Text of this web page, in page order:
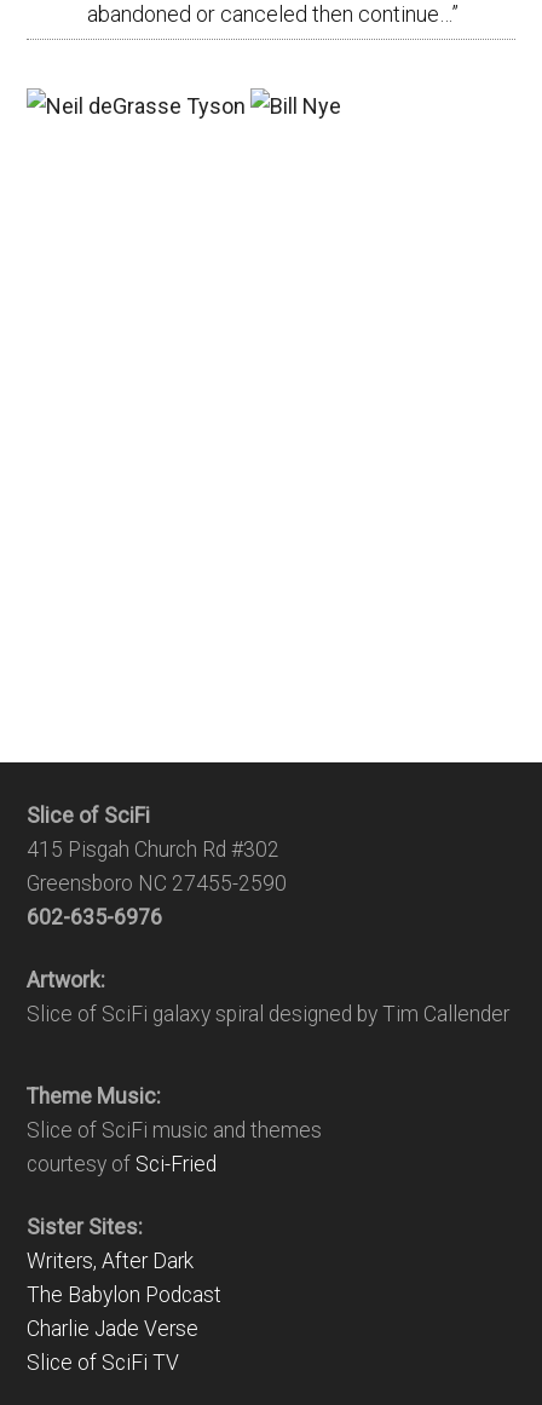
abandoned or canceled then continue…”
Slice of SciFi
415 Pisgah Church Rd #302
Greensboro NC 27455-2590
602-635-6976
Artwork:
Slice of SciFi galaxy spiral designed by Tim Callender
Theme Music:
Slice of SciFi music and themes
courtesy of Sci-Fried
Sister Sites:
Writers, After Dark
The Babylon Podcast
Charlie Jade Verse
Slice of SciFi TV